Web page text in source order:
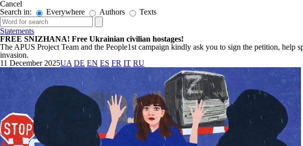
Cancel
Search in:
Everywhere Authors Texts
Statements
FREE SNIZHANA! Free Ukrainian civilian hostages!
The APUS Project Team and the People1st campaign kindly ask you to sign the petition, help
invasion.
11 December 2025UA DE EN ES FR IT RU